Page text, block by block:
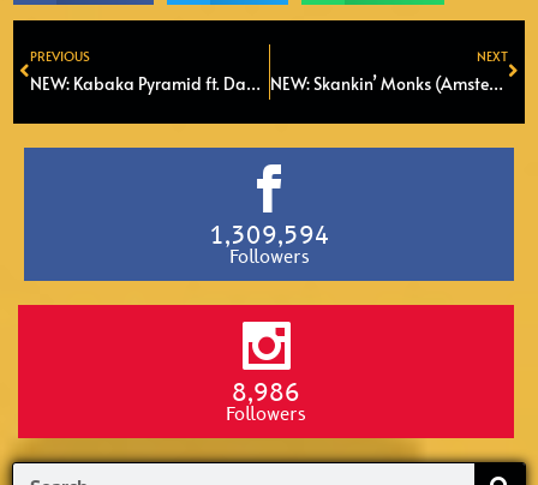
Prev
PREVIOUS
NEW: Kabaka Pyramid ft. Damian Marley – Red, Gold and Green (2022)
NEXT
NEW: Skankin’ Monks (Amsterdam) ft. Kenyatta Hill – Babylons Big Dog
1,309,594
Followers
8,986
Followers
Search